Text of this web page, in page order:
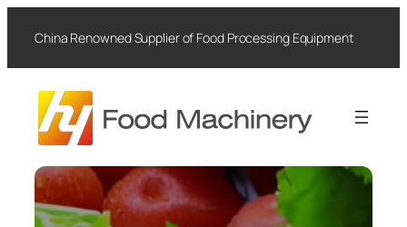
content
China Renowned Supplier of Food Processing Equipment